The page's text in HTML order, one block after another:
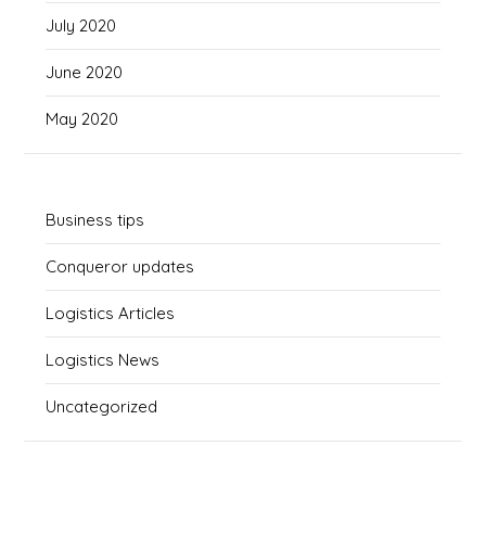
July 2020
June 2020
May 2020
Business tips
Conqueror updates
Logistics Articles
Logistics News
Uncategorized